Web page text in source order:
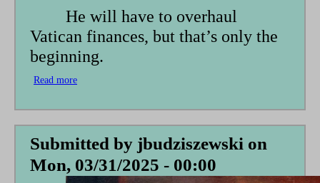
He will have to overhaul
Vatican finances, but that’s only the
beginning.
Read more
Vatican
DOGE?
Submitted by jbudziszewski on
Mon, 03/31/2025 - 00:00